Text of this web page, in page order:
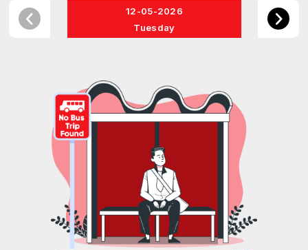
12-05-2026
Tuesday